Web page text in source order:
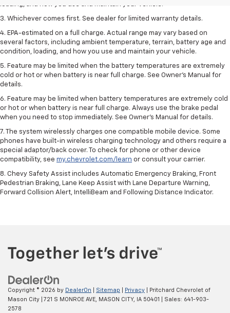
3. Whichever comes first. See dealer for limited warranty details.
4. EPA-estimated on a full charge. Actual range may vary based on
several factors, including ambient temperature, terrain, battery age and
condition, loading, and how you use and maintain your vehicle.
5. Feature may be limited when the battery temperatures are extremely
cold or hot or when battery is near full charge. See Owner’s Manual for
details.
6. Feature may be limited when battery temperatures are extremely cold
or hot or when battery is near full charge. Always use the brake pedal
when you need to stop immediately. See Owner’s Manual for details.
7. The system wirelessly charges one compatible mobile device. Some
phones have built-in wireless charging technology and others require a
special adaptor/back cover. To check for phone or other device
compatibility, see my.chevrolet.com/learn or consult your carrier.
8. Chevy Safety Assist includes Automatic Emergency Braking, Front
Pedestrian Braking, Lane Keep Assist with Lane Departure Warning,
Forward Collision Alert, IntelliBeam and Following Distance Indicator.
Copyright © 2026 by DealerOn Sitemap Privacy | Pritchard Chevrolet of
Mason City
721 S MONROE AVE, MASON CITY, IA 50401 | Sales: 641-903-
2578